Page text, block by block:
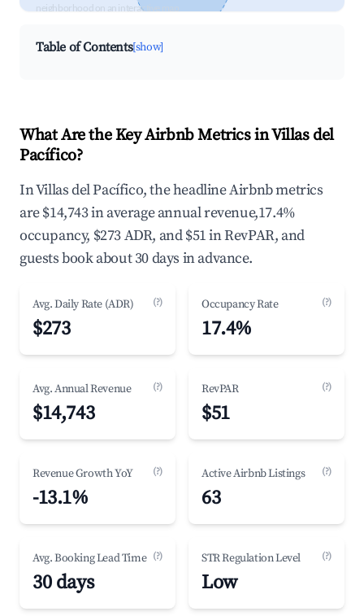
neighborhood on an interactive map
Table of Contents[show]
What Are the Key Airbnb Metrics in Villas del
Pacífico?
In Villas del Pacífico, the headline Airbnb metrics
are $14,743 in average annual revenue,17.4%
occupancy, $273 ADR, and $51 in RevPAR, and
guests book about 30 days in advance.
Avg. Daily Rate (ADR) (?)
$273
Occupancy Rate (?)
17.4%
Avg. Annual Revenue (?)
$14,743
RevPAR (?)
$51
Revenue Growth YoY (?)
-13.1%
Active Airbnb Listings (?)
63
Avg. Booking Lead Time (?)
30 days
STR Regulation Level (?)
Low